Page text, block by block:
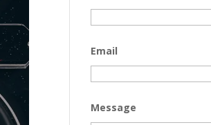
Email
Message